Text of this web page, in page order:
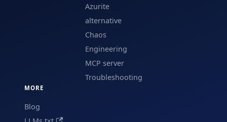
Azurite
alternative
Chaos
Engineering
MCP server
Troubleshooting
MORE
Blog